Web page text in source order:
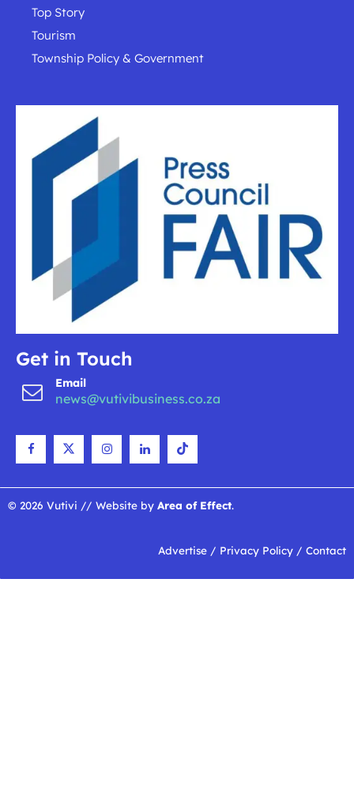
Top Story
Tourism
Township Policy & Government
Get in Touch
Email
news@vutivibusiness.co.za
© 2026 Vutivi // Website by Area of Effect.
Advertise / Privacy Policy / Contact